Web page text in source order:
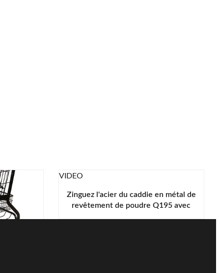
VIDEO
Zinguez l'acier du caddie en métal de
revêtement de poudre Q195 avec